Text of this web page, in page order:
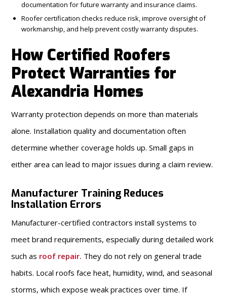
documentation for future warranty and insurance claims.
Roofer certification checks reduce risk, improve oversight of
workmanship, and help prevent costly warranty disputes.
How Certified Roofers
Protect Warranties for
Alexandria Homes
Warranty protection depends on more than materials
alone. Installation quality and documentation often
determine whether coverage holds up. Small gaps in
either area can lead to major issues during a claim review.
Manufacturer Training Reduces
Installation Errors
Manufacturer-certified contractors install systems to
meet brand requirements, especially during detailed work
such as roof repair. They do not rely on general trade
habits. Local roofs face heat, humidity, wind, and seasonal
storms, which expose weak practices over time. If